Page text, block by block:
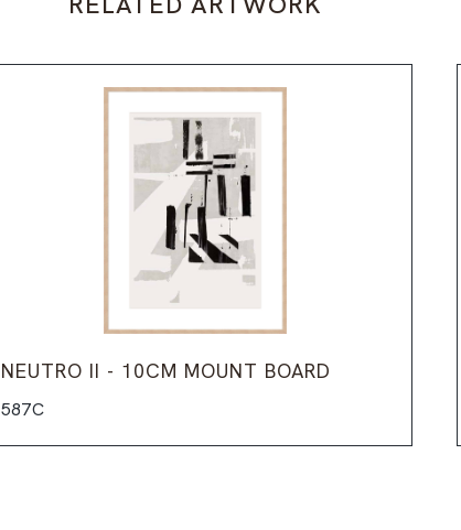
NEUTRO II - 10CM MOUNT BOARD
587C